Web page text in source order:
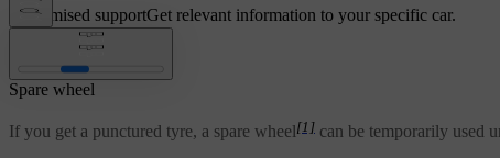
Customised supportGet relevant information to your specific car.
Spare wheel
If you get a punctured tyre, a spare wheel[1] can be temporarily used